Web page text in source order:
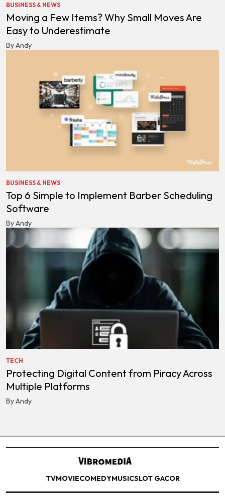
BUSINESS & NEWS
Moving a Few Items? Why Small Moves Are
Easy to Underestimate
By Andy
BUSINESS & NEWS
Top 6 Simple to Implement Barber Scheduling
Software
By Andy
TECH
Protecting Digital Content from Piracy Across
Multiple Platforms
By Andy
TVMOVIECOMEDYMUSICSLOT GACOR